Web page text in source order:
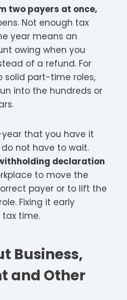
two payers at once,
Not enough tax
year means an
owing when you
of a refund. For
solid part-time roles,
into the hundreds or
that you have it
not have to wait.
declaration
to move the
payer or to lift the
Fixing it early
time.
Business,
and Other